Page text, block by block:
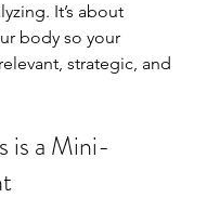
It’s about
body so your
strategic, and
is a Mini-